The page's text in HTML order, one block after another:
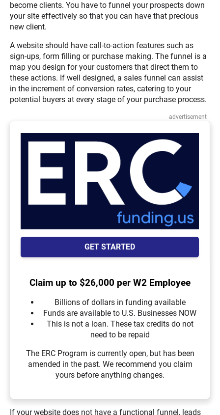
become clients. You have to funnel your prospects down
your site effectively so that you can have that precious
new client.
A website should have call-to-action features such as
sign-ups, form filling or purchase making. The funnel is a
map you design for your customers that direct them to
these actions. If well designed, a sales funnel can assist
in the increment of conversion rates, catering to your
potential buyers at every stage of your purchase process.
advertisement
GET STARTED
Claim up to $26,000 per W2 Employee
Billions of dollars in funding available
Funds are available to U.S. Businesses NOW
This is not a loan. These tax credits do not
need to be repaid
The ERC Program is currently open, but has been
amended in the past. We recommend you claim
yours before anything changes.
If your website does not have a functional funnel, leads